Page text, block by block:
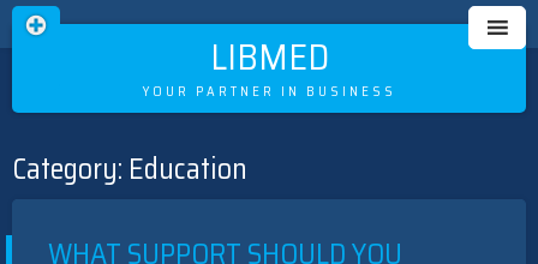
LIBMED
YOUR PARTNER IN BUSINESS
Skip
to
Category: Education
WHAT SUPPORT SHOULD YOU